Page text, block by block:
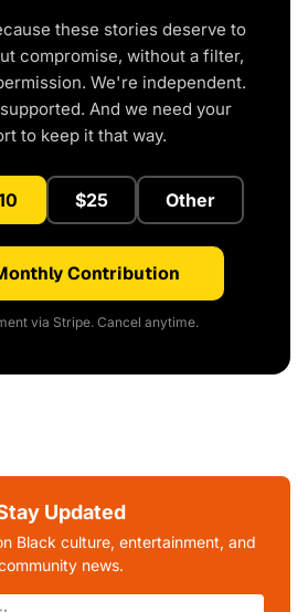
these stories deserve to
compromise, without a filter,
We're independent.
And we need your
to keep it that way.
$25 Other
Contribution
via Stripe. Cancel anytime.
Updated
Black culture, entertainment, and
news.